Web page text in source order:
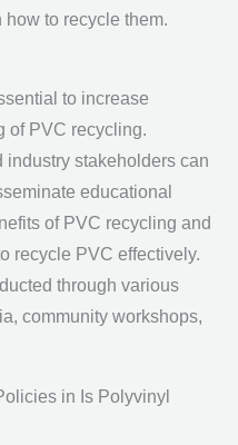
to recycle them.
to increase
of PVC recycling.
industry stakeholders can
educational
of PVC recycling and
recycle PVC effectively.
through various
community workshops,
in Is Polyvinyl